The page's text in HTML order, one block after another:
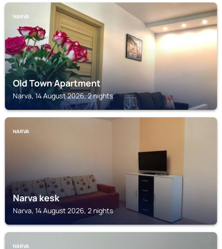
NARVA
Old Town Apartment
Narva, 14 August 2026, 2 nights
NARVA
Narva kesk
Narva, 14 August 2026, 2 nights
NARVA